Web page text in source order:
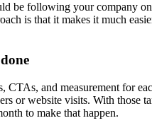
be following your company
is that it makes it much
CTAs, and measurement for
or website visits. With those
to make that happen.